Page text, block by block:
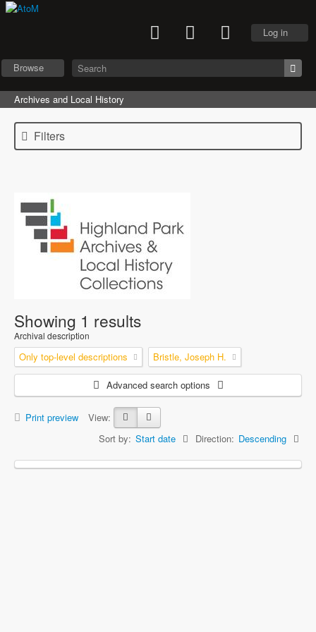
Log in
Browse
Archives and Local History
Filters
Showing 1 results
Archival description
Only top-level descriptions Bristle, Joseph H.
Advanced search options
Print preview
View:
Sort by: Start date Direction: Descending